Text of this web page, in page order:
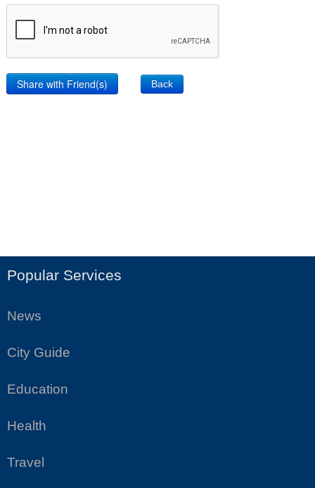
Back
Popular Services
News
City Guide
Education
Health
Travel